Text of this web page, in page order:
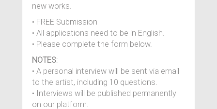
new works.
• FREE Submission
• All applications need to be in English.
• Please complete the form below.
NOTES:
• A personal interview will be sent via email
to the artist, including 10 questions.
• Interviews will be published permanently
on our platform.